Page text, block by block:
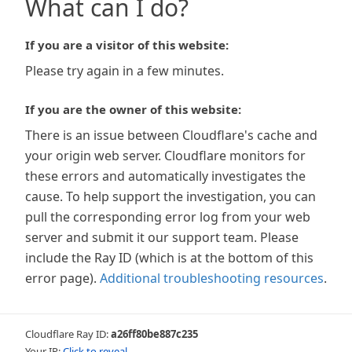
What can I do?
If you are a visitor of this website:
Please try again in a few minutes.
If you are the owner of this website:
There is an issue between Cloudflare's cache and
your origin web server. Cloudflare monitors for
these errors and automatically investigates the
cause. To help support the investigation, you can
pull the corresponding error log from your web
server and submit it our support team. Please
include the Ray ID (which is at the bottom of this
error page). Additional troubleshooting resources.
Cloudflare Ray ID:a26ff80be887c235